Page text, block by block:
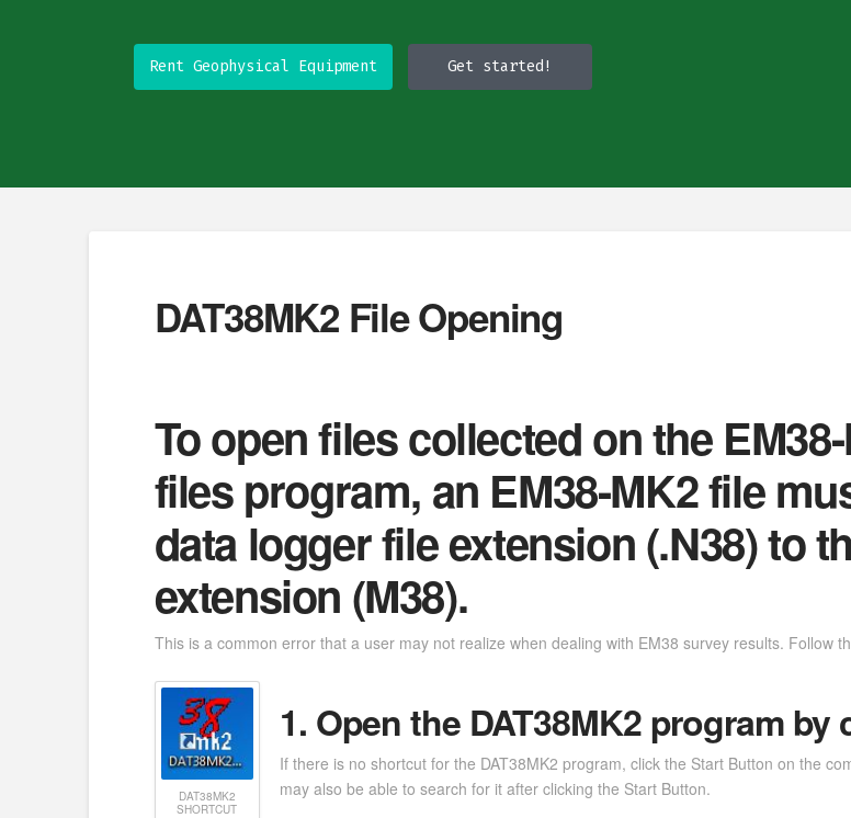
Rent Geophysical Equipment Get started!
DAT38MK2 File Opening
To open files collected on the
files program, an EM38-MK2 file
data logger file extension (.N38) to
extension (M38).
This is a common error that a user may not realize when dealing with EM38 survey results. Follow
DAT38MK2
SHORTCUT
1. Open the DAT38MK2 program
If there is no shortcut for the DAT38MK2 program, click the Start Button on the
may also be able to search for it after clicking the Start Button.